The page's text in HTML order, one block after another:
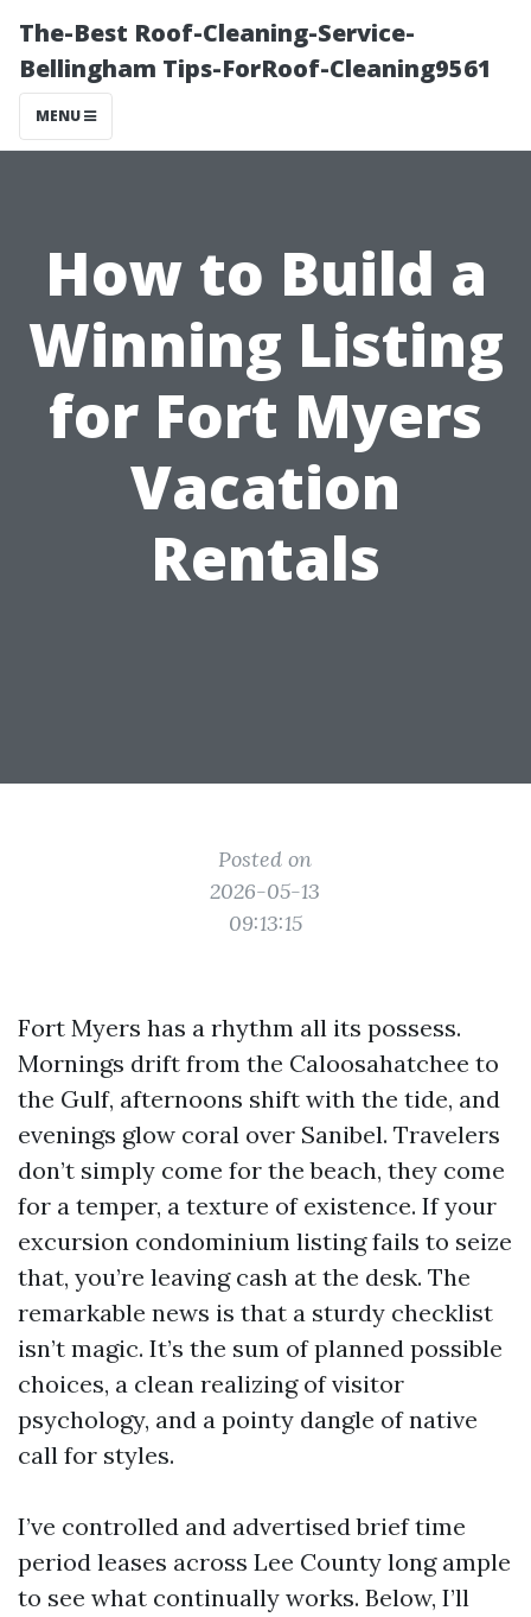
The-Best Roof-Cleaning-Service-
Bellingham Tips-ForRoof-Cleaning9561
MENU
How to Build a
Winning Listing
for Fort Myers
Vacation
Rentals
Posted on
2026-05-13
09:13:15
Fort Myers has a rhythm all its possess.
Mornings drift from the Caloosahatchee to
the Gulf, afternoons shift with the tide, and
evenings glow coral over Sanibel. Travelers
don’t simply come for the beach, they come
for a temper, a texture of existence. If your
excursion condominium listing fails to seize
that, you’re leaving cash at the desk. The
remarkable news is that a sturdy checklist
isn’t magic. It’s the sum of planned possible
choices, a clean realizing of visitor
psychology, and a pointy dangle of native
call for styles.
I’ve controlled and advertised brief time
period leases across Lee County long ample
to see what continually works. Below, I’ll